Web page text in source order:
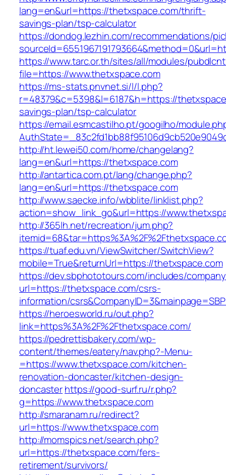
lang=en&url=https://thetxspace.com/thrift-
savings-plan/tsp-calculator
https://dondog.lezhin.com/recommendations/
https://www.tarc.or.th/sites/all/modules/
file=https://www.thetxspace.com
https://ms-stats.pnvnet.si/l/l.php?
r=48379&c=5398&l=6187&h=https://
savings-plan/tsp-calculator
https://email.esmcastilho.pt/googilho/
http://ht.lewei50.com/home/changelang?
lang=en&url=https://thetxspace.com
http://antartica.com.pt/lang/change.php?
lang=en&url=https://thetxspace.com
http://www.saecke.info/wbblite/linklist.php?
action=show_link_go&url=https://
http://365lh.net/recreation/jum.php?
https://tuaf.edu.vn/ViewSwitcher/SwitchView?
mobile=True&returnUrl=https://thetxspace.com
https://dev.sbphototours.com/includes/
url=https://thetxspace.com/csrs-
information/
https://heroesworld.ru/out.php?
link=https%3A%2F%2Fthetxspace.com/
https://pedrettisbakery.com/wp-
content/themes/eatery/nav.php?-Menu-
=https://www.thetxspace.com/kitchen-
renovation-doncaster/kitchen-design-
doncasterhttps://good-surf.ru/r.php?
g=https://www.thetxspace.com
http://smaranam.ru/redirect?
url=https://www.thetxspace.com
http://momspics.net/search.php?
url=https://thetxspace.com/fers-
retirement/survivors/